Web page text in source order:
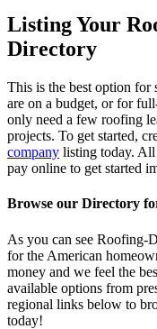
Listing Your
Directory
This is the best option for
are on a budget, or for
only need a few roofing
projects. To get started,
company listing today.
pay online to get started
Browse our Directory
As you can see Roofing-
for the American
money and we feel the
available options from
regional links below to
today!